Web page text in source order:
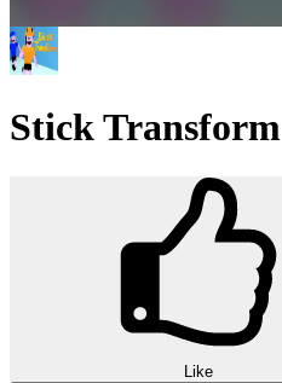
Stick Transform
Like